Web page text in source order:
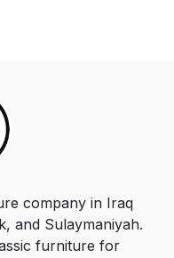
company in Iraq
and Sulaymaniyah.
furniture for